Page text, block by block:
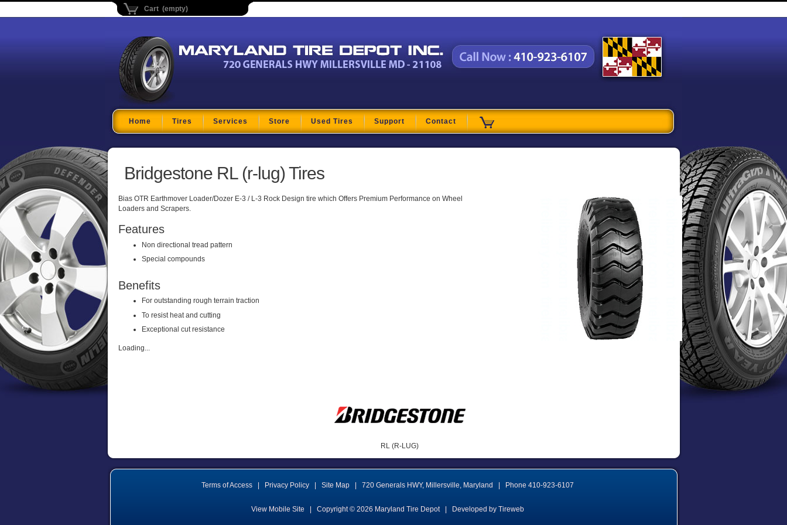
Cart (empty)
Maryland Tire Depot
Home Tires Services Store Used Tires Support Contact
Bridgestone RL (r-lug) Tires
Bias OTR Earthmover Loader/Dozer E-3 / L-3 Rock Design tire which Offers Premium Performance on Wheel
Loaders and Scrapers.
Features
Non directional tread pattern
Special compounds
Benefits
For outstanding rough terrain traction
To resist heat and cutting
Exceptional cut resistance
Loading...
RL (R-LUG)
Terms of Access Privacy Policy Site Map 720 Generals HWY, Millersville, Maryland Phone 410-923-6107
View Mobile Site Copyright © 2026 Maryland Tire Depot Developed by Tireweb